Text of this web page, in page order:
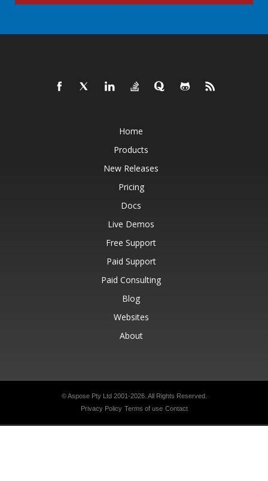
Home
Products
New Releases
Pricing
Docs
Live Demos
Free Support
Paid Support
Paid Consulting
Blog
Websites
About
© Aspose Pty Ltd 2001-2026. All Rights Reserved.
Privacy Policy Terms of use Contact